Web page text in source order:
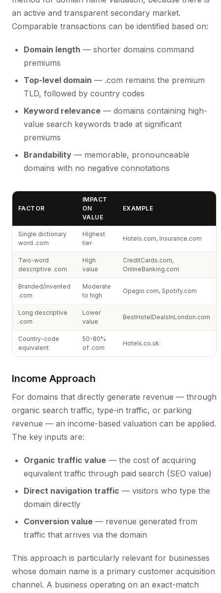
an active and transparent secondary market.
Comparable transactions can be identified based on:
Domain length — shorter domains command
premiums
Top-level domain — .com remains the premium
TLD, followed by country codes
Keyword relevance — domains containing high-
value search keywords trade at significant
premiums
Brandability — memorable, pronounceable
domains with no negative connotations
FACTOR
IMPACT
ON
VALUE
EXAMPLE
Single dictionary
word .com
Highest
tier
Hotels.com, Insurance.com
Two-word
descriptive .com
High
value
CreditCards.com,
OnlineBanking.com
Branded/invented
.com
Moderate
to high
Opagio.com, Spotify.com
Long descriptive
.com
Lower
value
BestHotelDealsInLondon.com
Country-code
equivalent
50-80%
of .com
Hotels.co.uk
Income Approach
For domains that directly generate revenue — through
organic search traffic, type-in traffic, or parking
revenue — an income-based valuation can be applied.
The key inputs are:
Organic traffic value — the cost of acquiring
equivalent traffic through paid search (SEO value)
Direct navigation traffic — visitors who type the
domain directly
Conversion value — revenue generated from
traffic that arrives via the domain
This approach is particularly relevant for businesses
whose domain name is a primary customer acquisition
channel. A business operating on an exact-match